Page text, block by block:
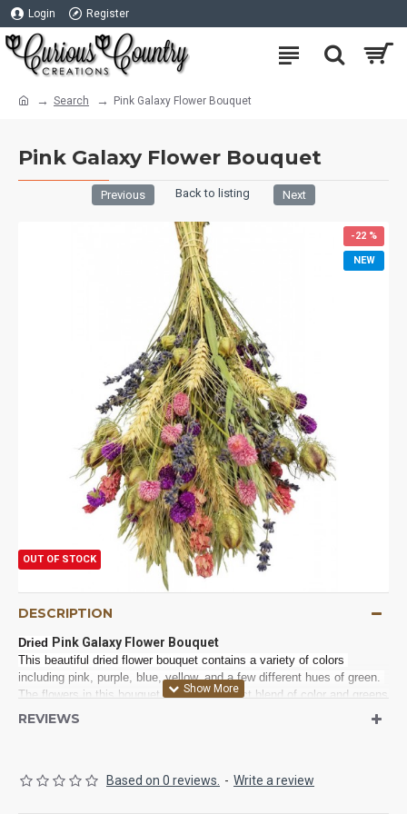
Login Register
Search Pink Galaxy Flower Bouquet
Pink Galaxy Flower Bouquet
Previous Back to listing Next
NEW
-22 %
OUT OF STOCK
DESCRIPTION
Dried Pink Galaxy Flower Bouquet
This beautiful dried flower bouquet contains a variety of colors
including pink, purple, blue, yellow, and a few different hues of green.
The flowers in this bouquet are like a perfect blend of color and greens
for many occasions and decorations. This bouquet would make
decorations. The different textures from the mix of flowers and wheat
REVIEWS
Based on 0 reviews. - Write a review